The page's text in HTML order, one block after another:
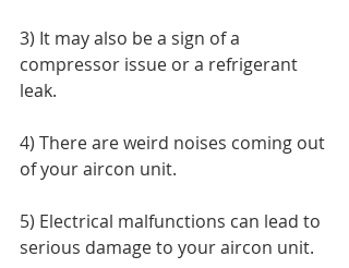
3) It may also be a sign of a
compressor issue or a refrigerant
leak.
4) There are weird noises coming out
of your aircon unit.
5) Electrical malfunctions can lead to
serious damage to your aircon unit.